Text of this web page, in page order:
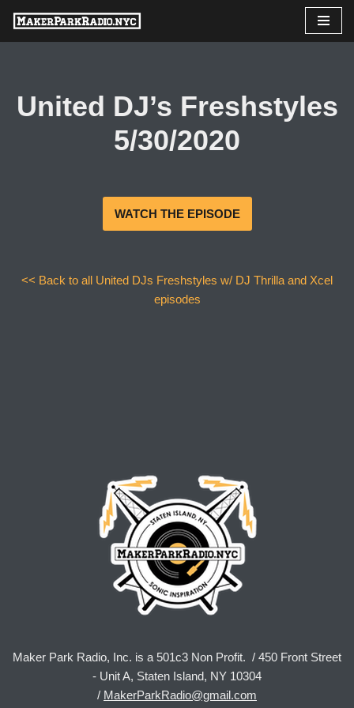
Skip
United DJ’s Freshstyles
5/30/2020
WATCH THE EPISODE
<< Back to all United DJs Freshstyles w/ DJ Thrilla and Xcel
episodes
Maker Park Radio, Inc. is a 501c3 Non Profit. / 450 Front Street
- Unit A, Staten Island, NY 10304
/ MakerParkRadio@gmail.com